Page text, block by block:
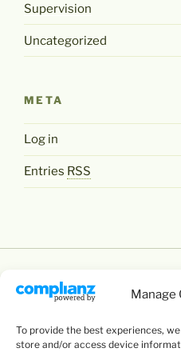
Manage
To provide the best experiences,
store and/or access device
Supervision
Uncategorized
META
Log in
Entries RSS
Except where otherwise